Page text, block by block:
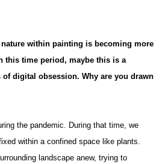
nature within painting is becoming more
this time period, maybe this is a
of digital obsession. Why are you drawn
the pandemic. During that time, we
within a confined space like plants.
landscape anew, trying to